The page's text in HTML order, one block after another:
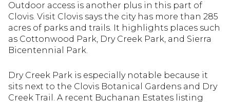
Outdoor access is another plus in this part of
Clovis. Visit Clovis says the city has more than 285
acres of parks and trails. It highlights places such
as Cottonwood Park, Dry Creek Park, and Sierra
Bicentennial Park.
Dry Creek Park is especially notable because it
sits next to the Clovis Botanical Gardens and Dry
Creek Trail. A recent Buchanan Estates listing